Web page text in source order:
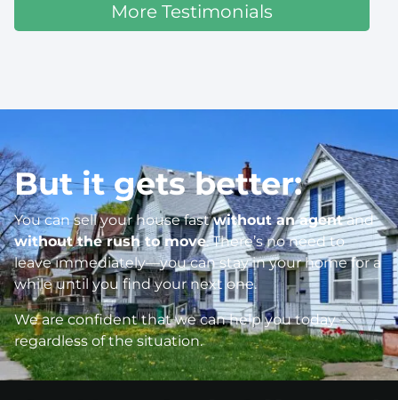
More Testimonials
But it gets better:
You can sell your house fastwithout an agentand
without the rush to move. There’s no need to
leave immediately—you can stay in your home for a
while until you find your next one.
We are confident that we can help you today –
regardless of the situation.